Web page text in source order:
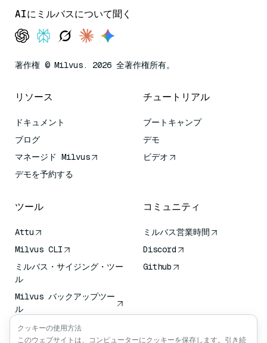
AIにミルバスについて聞く
著作権 © Milvus. 2026 全著作権所有。
リソース
ドキュメント
ブログ
マネージド Milvus
デモを予約する
チュートリアル
ブートキャンプ
デモ
ビデオ
ツール
Attu
Milvus CLI
ミルバス・サイジング・ツー
ル
Milvus バックアップツー
ル
ベクトル転送サービス
(VTS)
コミュニティ
ミルバス営業時間
Discord
Github
クッキーの使用方法
このウェブサイトは、コンピューターにクッキーを保存します。引き続